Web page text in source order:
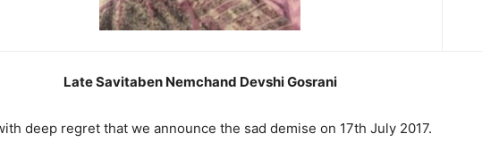
Late Savitaben Nemchand Devshi Gosrani
deep regret that we announce the sad demise on 17th July 2017.